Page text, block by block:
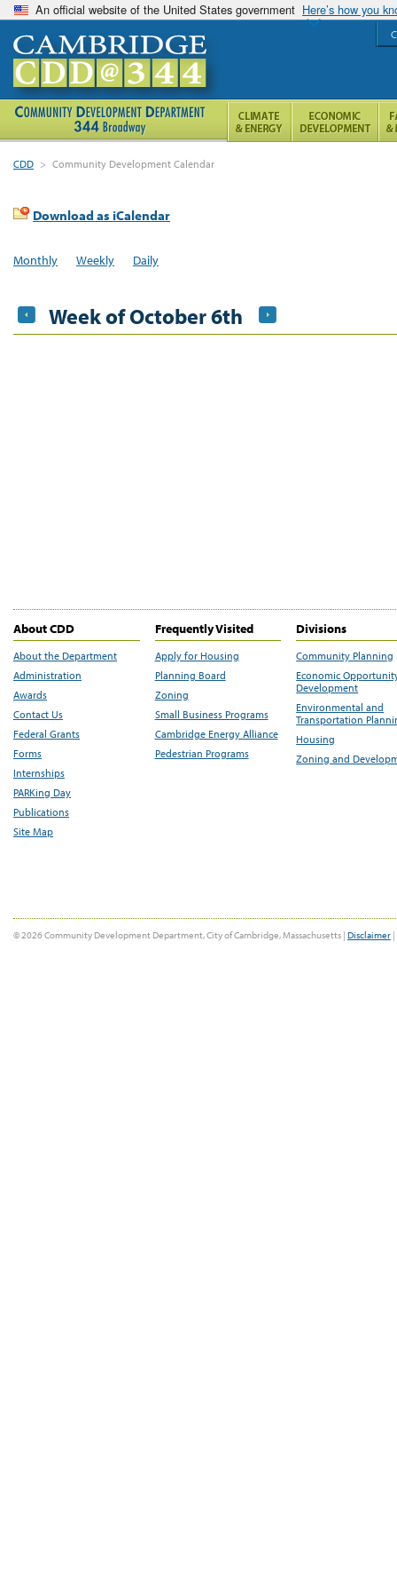
An official website of the United States government Here’s how you
CDD > Community Development Calendar
Download as iCalendar
Monthly Weekly Daily
Week of October 6th
About CDD
About the Department
Administration
Awards
Contact Us
Federal Grants
Forms
Internships
PARKing Day
Publications
Site Map
Frequently Visited
Apply for Housing
Planning Board
Zoning
Small Business Programs
Cambridge Energy Alliance
Pedestrian Programs
Divisions
Community Planning
Economic
Development
Environmental and
Transportation
Housing
Zoning and
© 2026 Community Development Department, City of Cambridge, Massachusetts | Disclaimer |